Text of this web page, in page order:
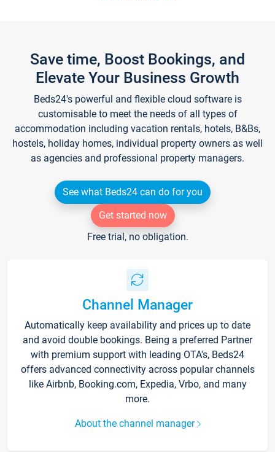
Save time, Boost Bookings, and
Elevate Your Business Growth
Beds24's powerful and flexible cloud software is
customisable to meet the needs of all types of
accommodation including vacation rentals, hotels, B&Bs,
hostels, holiday homes, individual property owners as well
as agencies and professional property managers.
See what Beds24 can do for you
Get started now
Free trial, no obligation.
Channel Manager
Automatically keep availability and prices up to date
and avoid double bookings. Being a preferred Partner
with premium support with leading OTA's, Beds24
offers advanced connectivity across popular channels
like Airbnb, Booking.com, Expedia, Vrbo, and many
more.
About the channel manager